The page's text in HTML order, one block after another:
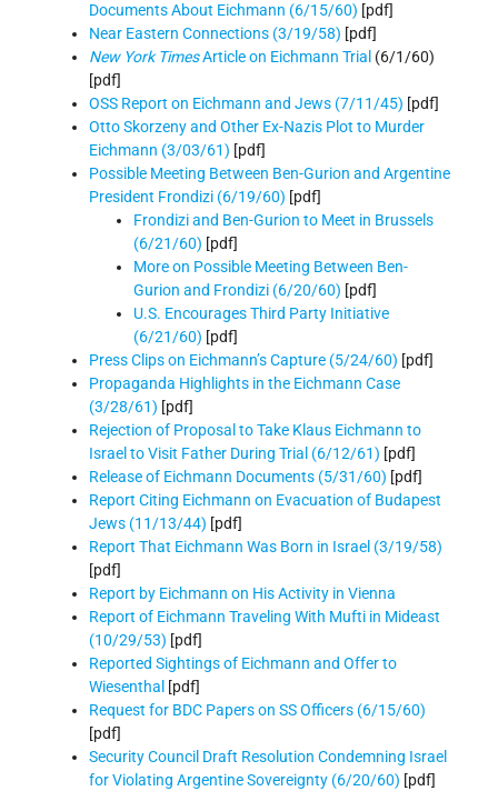
Documents About Eichmann (6/15/60) [pdf]
Near Eastern Connections (3/19/58) [pdf]
New York TimesArticle on Eichmann Trial (6/1/60)
[pdf]
OSS Report on Eichmann and Jews (7/11/45) [pdf]
Otto Skorzeny and Other Ex-Nazis Plot to Murder
Eichmann (3/03/61) [pdf]
Possible Meeting Between Ben-Gurion and Argentine
President Frondizi (6/19/60) [pdf]
Frondizi and Ben-Gurion to Meet in Brussels
(6/21/60) [pdf]
More on Possible Meeting Between Ben-
Gurion and Frondizi (6/20/60) [pdf]
U.S. Encourages Third Party Initiative
(6/21/60) [pdf]
Press Clips on Eichmann’s Capture (5/24/60) [pdf]
Propaganda Highlights in the Eichmann Case
(3/28/61) [pdf]
Rejection of Proposal to Take Klaus Eichmann to
Israel to Visit Father During Trial (6/12/61) [pdf]
Release of Eichmann Documents (5/31/60) [pdf]
Report Citing Eichmann on Evacuation of Budapest
Jews (11/13/44) [pdf]
Report That Eichmann Was Born in Israel (3/19/58)
[pdf]
Report by Eichmann on His Activity in Vienna
Report of Eichmann Traveling With Mufti in Mideast
(10/29/53) [pdf]
Reported Sightings of Eichmann and Offer to
Wiesenthal [pdf]
Request for BDC Papers on SS Officers (6/15/60)
[pdf]
Security Council Draft Resolution Condemning Israel
for Violating Argentine Sovereignty (6/20/60) [pdf]